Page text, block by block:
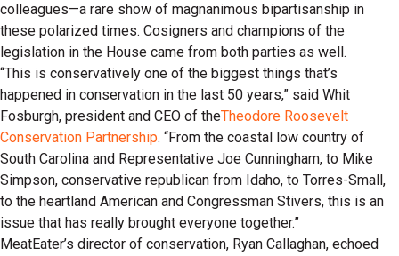
colleagues—a rare show of magnanimous bipartisanship in
these polarized times. Cosigners and champions of the
legislation in the House came from both parties as well.
“This is conservatively one of the biggest things that’s
happened in conservation in the last 50 years,” said Whit
Fosburgh, president and CEO of theTheodore Roosevelt
Conservation Partnership. “From the coastal low country of
South Carolina and Representative Joe Cunningham, to Mike
Simpson, conservative republican from Idaho, to Torres-Small,
to the heartland American and Congressman Stivers, this is an
issue that has really brought everyone together.”
MeatEater’s director of conservation, Ryan Callaghan, echoed